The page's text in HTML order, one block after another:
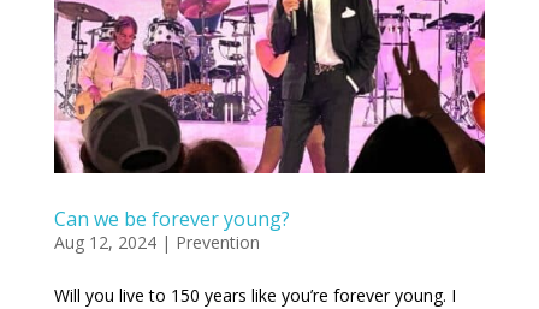
Can we be forever young?
Aug 12, 2024| Prevention
Will you live to 150 years like you’re forever young. I